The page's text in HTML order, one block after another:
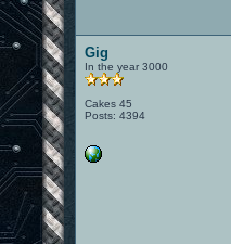
Gig
In the year 3000
Cakes 45
Posts: 4394